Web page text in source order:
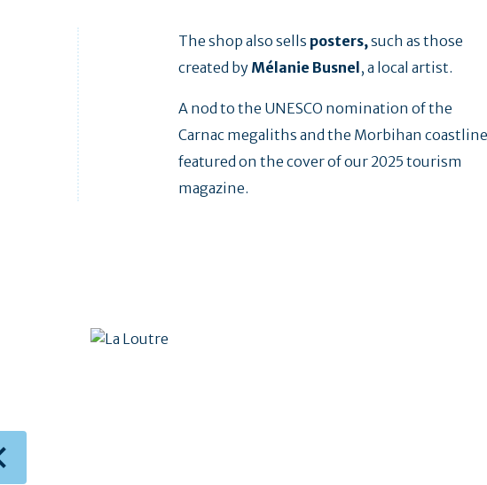
The shop also sells posters,such as those
created by Mélanie Busnel , a local artist.
A nod to the UNESCO nomination of the
Carnac megaliths and the Morbihan
featured on the cover of our 2025 tourism
magazine.